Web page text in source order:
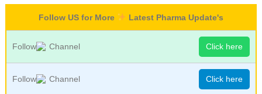
Follow US for More Latest Pharma Update's
Follow Channel Click here
Follow Channel Click here